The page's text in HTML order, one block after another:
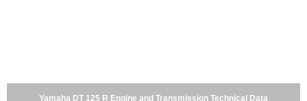
Yamaha DT 125 R Engine and Transmission Technical Data